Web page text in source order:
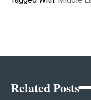
Related Posts